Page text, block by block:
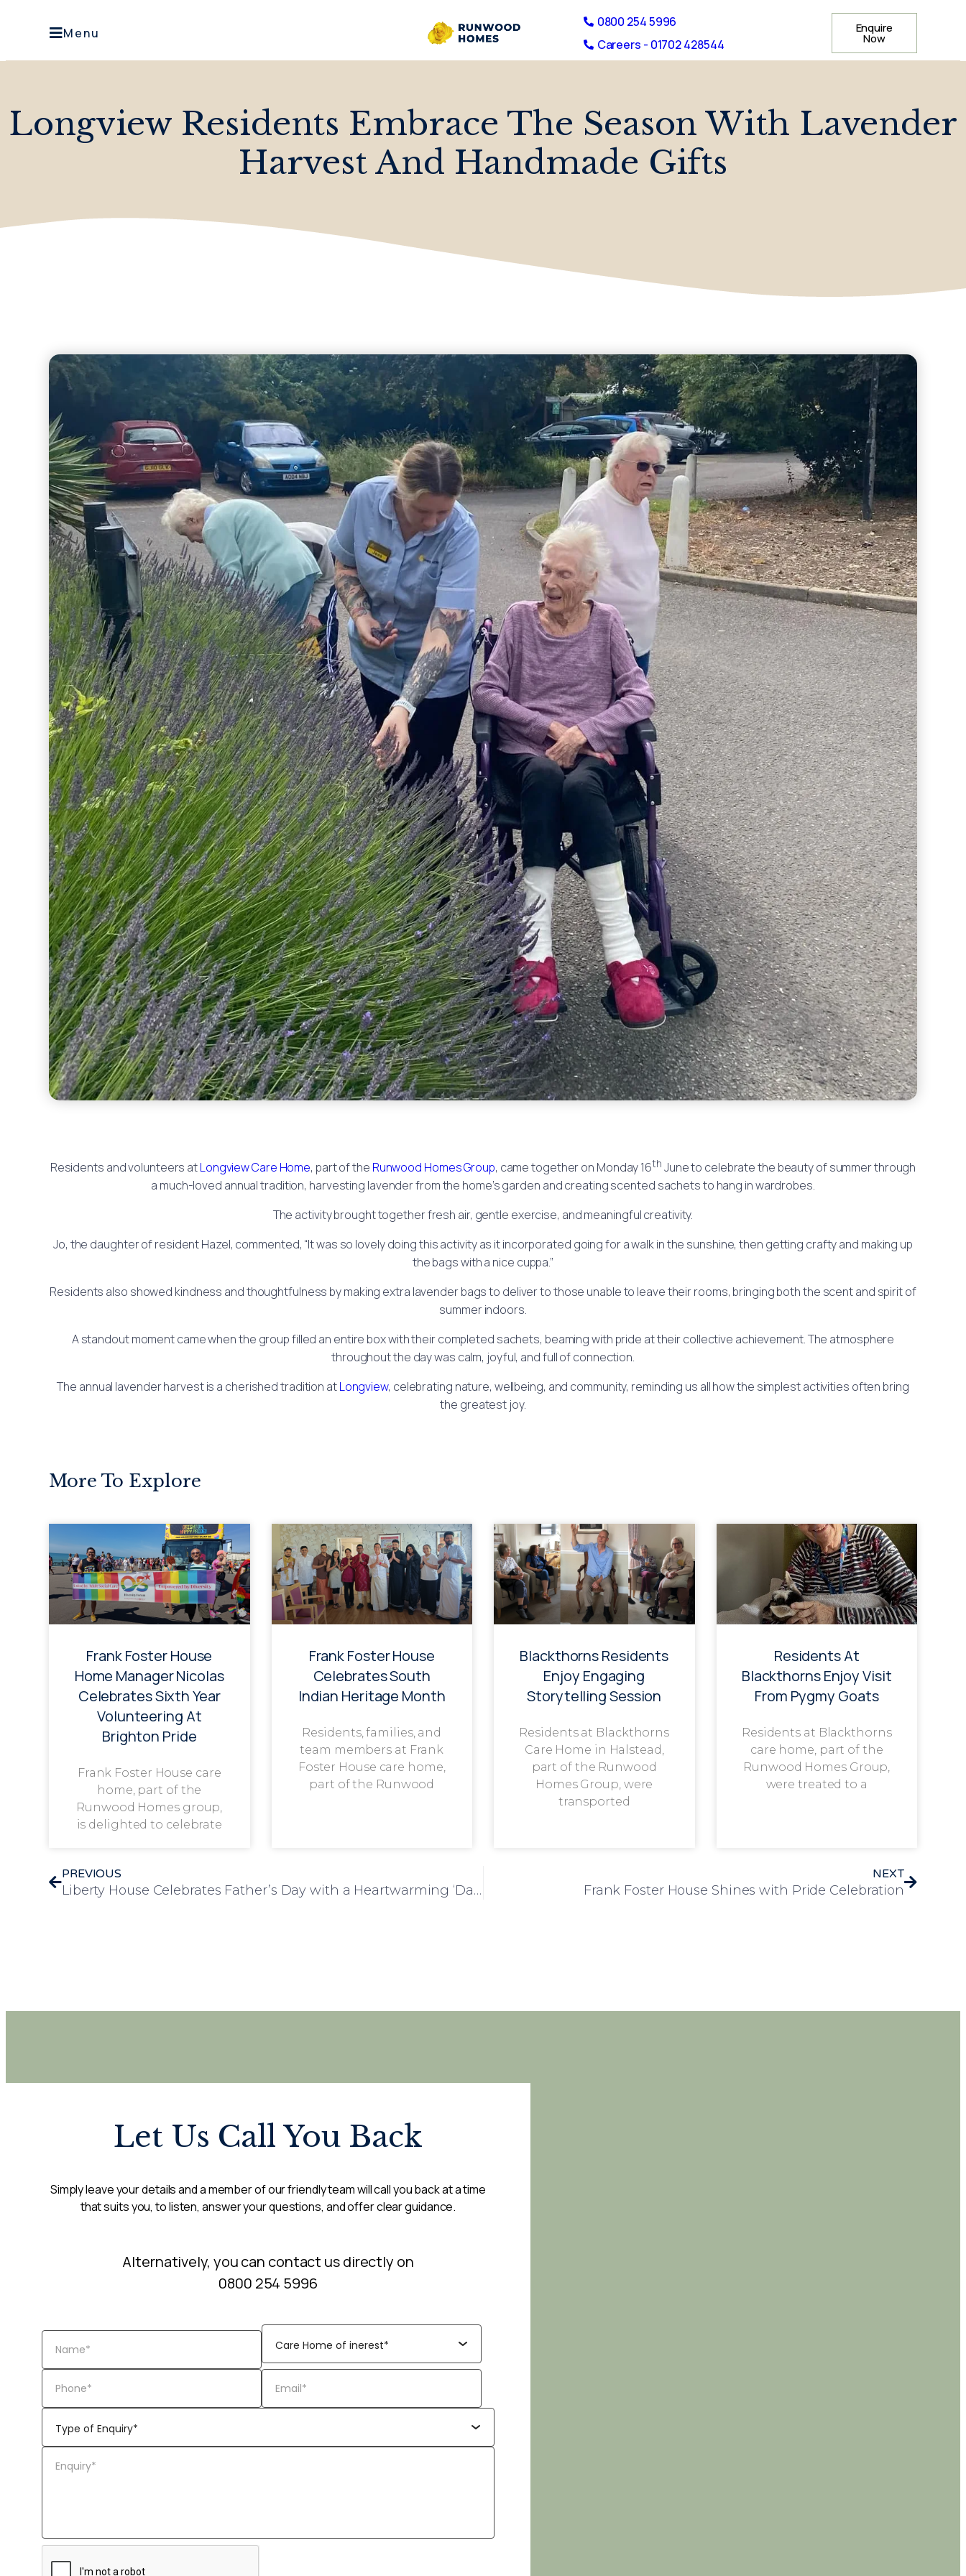
Menu
0800 254 5996
Careers - 01702 428544
Enquire
Now
Longview Residents Embrace The Season With Lavender
Harvest And Handmade Gifts
Residents and volunteers atLongview Care Home, part of the Runwood Homes Group, came together on Monday 16th June to celebrate the beauty of summer through
a much-loved annual tradition, harvesting lavender from the home’s garden and creating scented sachets to hang in wardrobes.
The activity brought together fresh air, gentle exercise, and meaningful creativity.
Jo, the daughter of resident Hazel, commented, “It was so lovely doing this activity as it incorporated going for a walk in the sunshine, then getting crafty and making up
the bags with a nice cuppa.”
Residents also showed kindness and thoughtfulness by making extra lavender bags to deliver to those unable to leave their rooms, bringing both the scent and spirit of
summer indoors.
A standout moment came when the group filled an entire box with their completed sachets, beaming with pride at their collective achievement. The atmosphere
throughout the day was calm, joyful, and full of connection.
The annual lavender harvest is a cherished tradition atLongview, celebrating nature, wellbeing, and community, reminding us all how the simplest activities often bring
the greatest joy.
More To Explore
Frank Foster House
Home Manager Nicolas
Celebrates Sixth Year
Volunteering At
Brighton Pride
Frank Foster House care
home, part of the
Runwood Homes group,
is delighted to celebrate
Frank Foster House
Celebrates South
Indian Heritage Month
Residents, families, and
team members at Frank
Foster House care home,
part of the Runwood
Blackthorns Residents
Enjoy Engaging
Storytelling Session
Residents at Blackthorns
Care Home in Halstead,
part of the Runwood
Homes Group, were
transported
Residents At
Blackthorns Enjoy Visit
From Pygmy Goats
Residents at Blackthorns
care home, part of the
Runwood Homes Group,
were treated to a
PREVIOUS
Liberty House Celebrates Father’s Day with a Heartwarming ‘Dads Bar’ Event
NEXT
Frank Foster House Shines with Pride Celebration
Let Us Call You Back
Simply leave your details and a member of our friendly team will call you back at a time
that suits you, to listen, answer your questions, and offer clear guidance.
Alternatively, you can contact us directly on
0800 254 5996